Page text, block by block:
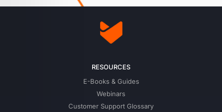
RESOURCES
E-Books & Guides
Webinars
Customer Support Glossary